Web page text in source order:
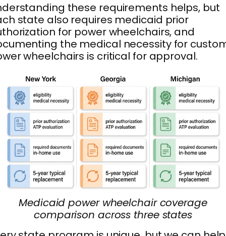
these requirements helps, but
state also requires medicaid prior
for power wheelchairs, and
the medical necessity for
wheelchairs is critical for approval.
Medicaid power wheelchair coverage
comparison across three states